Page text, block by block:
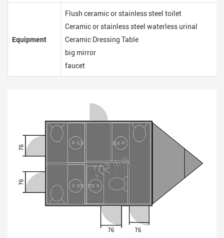
Equipment
Flush ceramic or stainless steel toilet
Ceramic or stainless steel waterless urinal
Ceramic Dressing Table
big mirror
faucet